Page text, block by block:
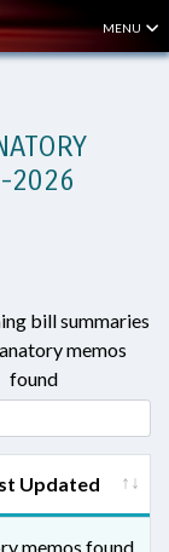
MENU
2026
bill summaries
memos
found
Updated
memos found